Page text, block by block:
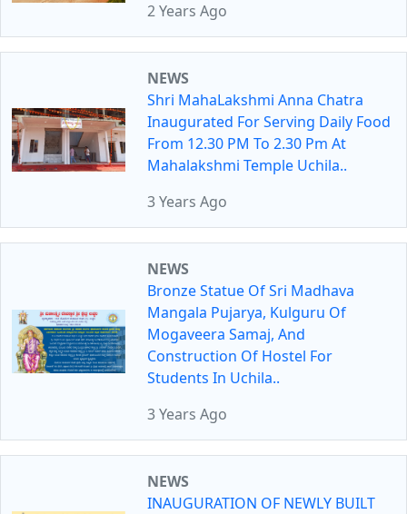
2 Years Ago
NEWS
Shri MahaLakshmi Anna Chatra
Inaugurated For Serving Daily Food
From 12.30 PM To 2.30 Pm At
Mahalakshmi Temple Uchila..
3 Years Ago
NEWS
Bronze Statue Of Sri Madhava
Mangala Pujarya, Kulguru Of
Mogaveera Samaj, And
Construction Of Hostel For
Students In Uchila..
3 Years Ago
NEWS
INAUGURATION OF NEWLY BUILT